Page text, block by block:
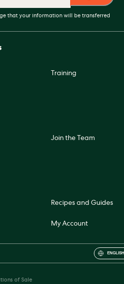
Training
Join the Team
Recipes and Guides
My Account
that your information will be transferred
of Sale